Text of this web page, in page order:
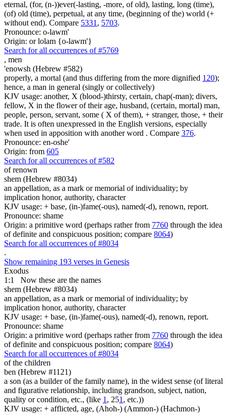
eternal, (for, (n-))ever(-lasting, -more, of old), lasting, long (time),
(of) old (time), perpetual, at any time, (beginning of the) world (+
without end). Compare 5331 , 5703.
Pronounce: o-lawm'
Origin: or lolam {o-lawm'}
Search for all occurrences of #5769
, men
'enowsh (Hebrew #582)
properly, a mortal (and thus differing from the more dignified 120);
hence, a man in general (singly or collectively)
KJV usage: another, X (blood-)thirsty, certain, chap(-man); divers,
fellow, X in the flower of their age, husband, (certain, mortal) man,
people, person, servant, some ( X of them), + stranger, those, + their
trade. It is often unexpressed in the English versions, especially
when used in apposition with another word . Compare 376.
Pronounce: en-oshe'
Origin: from 605
Search for all occurrences of #582
of renown
shem (Hebrew #8034)
an appellation, as a mark or memorial of individuality; by
implication honor, authority, character
KJV usage: + base, (in-)fame(-ous), named(-d), renown, report.
Pronounce: shame
Origin: a primitive word (perhaps rather from 7760 through the idea
of definite and conspicuous position; compare 8064)
Search for all occurrences of #8034
.
Show remaining 193 verses in Genesis
Exodus
1:1
Now these are the names
shem (Hebrew #8034)
an appellation, as a mark or memorial of individuality; by
implication honor, authority, character
KJV usage: + base, (in-)fame(-ous), named(-d), renown, report.
Pronounce: shame
Origin: a primitive word (perhaps rather from 7760 through the idea
of definite and conspicuous position; compare 8064)
Search for all occurrences of #8034
of the children
ben (Hebrew #1121)
a son (as a builder of the family name), in the widest sense (of literal
and figurative relationship, including grandson, subject, nation,
quality or condition, etc., (like 1 , 251 , etc.))
KJV usage: + afflicted, age, (Ahoh-) (Ammon-) (Hachmon-)